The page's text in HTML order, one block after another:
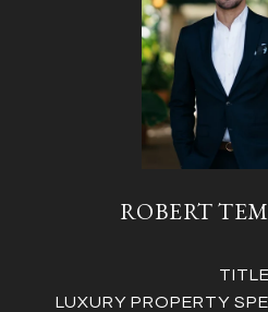
ROBERT
TITLE
LUXURY PROPERTY